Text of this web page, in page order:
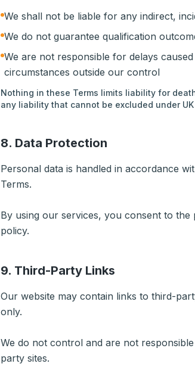
We shall not be liable for any indirect,
We do not guarantee qualification
We are not responsible for delays
circumstances outside our control
Nothing in these Terms limits liability for
any liability that cannot be excluded under UK
8. Data Protection
Personal data is handled in accordance
Terms.
By using our services, you consent to
policy.
9. Third-Party Links
Our website may contain links to third-
only.
We do not control and are not
party sites.